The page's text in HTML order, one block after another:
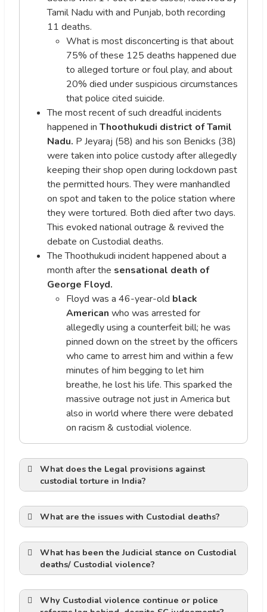
Tamil Nadu with and Punjab, both recording
11 deaths.
What is most disconcerting is that about
75% of these 125 deaths happened due
to alleged torture or foul play, and about
20% died under suspicious circumstances
that police cited suicide.
The most recent of such dreadful incidents
happened in Thoothukudi district of Tamil
Nadu. P Jeyaraj (58) and his son Benicks (38)
were taken into police custody after allegedly
keeping their shop open during lockdown past
the permitted hours. They were manhandled
on spot and taken to the police station where
they were tortured. Both died after two days.
This evoked national outrage & revived the
debate on Custodial deaths.
The Thoothukudi incident happened about a
month after the sensational death of
George Floyd.
Floyd was a 46-year-old black
American who was arrested for
allegedly using a counterfeit bill; he was
pinned down on the street by the officers
who came to arrest him and within a few
minutes of him begging to let him
breathe, he lost his life. This sparked the
massive outrage not just in America but
also in world where there were debated
on racism & custodial violence.
What does the Legal provisions against
custodial torture in India?
What are the issues with Custodial deaths?
Against Rule of law:
What has been the Judicial stance on Custodial
deaths/ Custodial violence?
(2014
Why Custodial violence continue or police